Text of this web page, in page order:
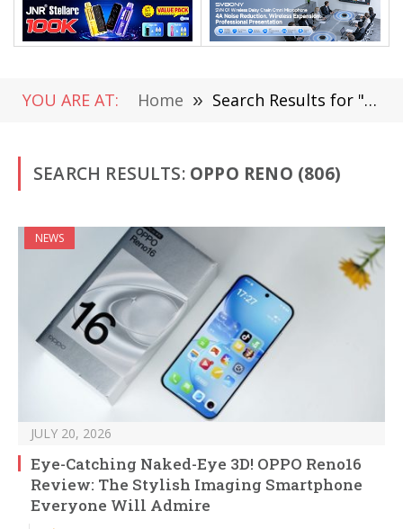
YOU ARE AT: Home » Search Results for "Oppo Reno"
SEARCH RESULTS: OPPO RENO (806)
NEWS
JULY 20, 2026
Eye-Catching Naked-Eye 3D! OPPO Reno16
Review: The Stylish Imaging Smartphone
Everyone Will Admire